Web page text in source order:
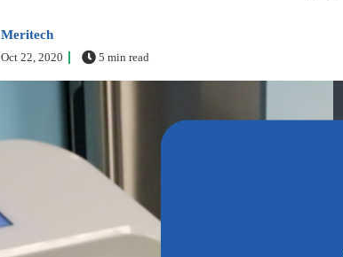
Meritech
Oct 22, 2020 5 min read